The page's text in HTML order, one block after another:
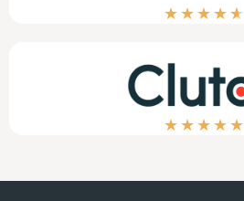
★★★★★
★★★★★